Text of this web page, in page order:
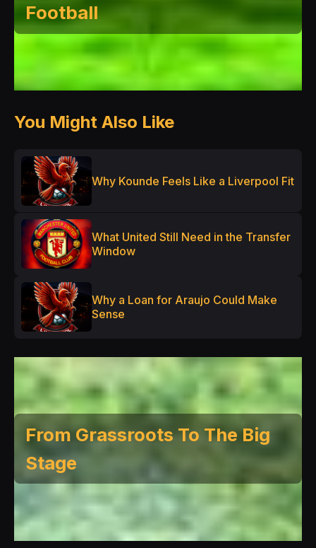
Football
You Might Also Like
Why Kounde Feels Like a Liverpool Fit
What United Still Need in the Transfer
Window
Why a Loan for Araujo Could Make
Sense
From Grassroots To The Big
Stage